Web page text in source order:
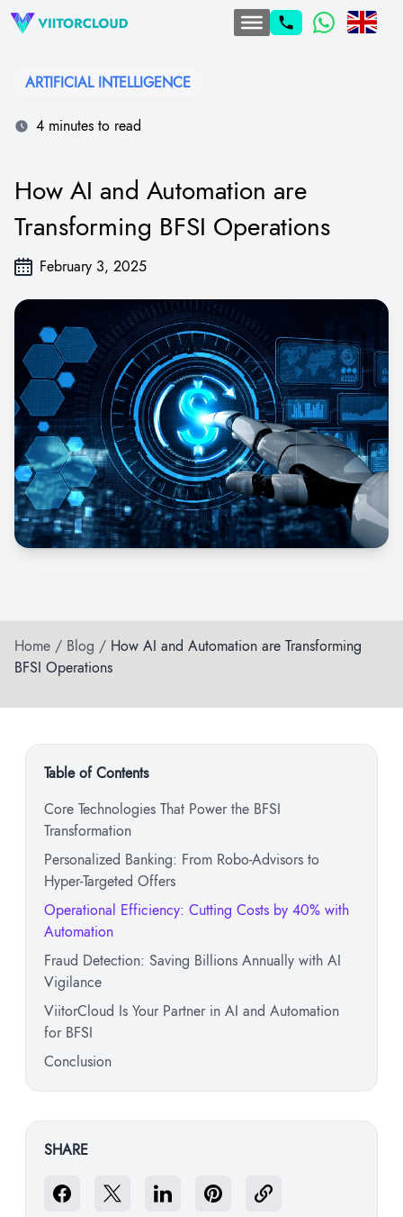
ARTIFICIAL INTELLIGENCE
4 minutes to read
How AI and Automation are
Transforming BFSI Operations
February 3, 2025
Home / Blog / How AI and Automation are Transforming
BFSI Operations
Table of Contents
Core Technologies That Power the BFSI
Transformation
Personalized Banking: From Robo-Advisors to
Hyper-Targeted Offers
Operational Efficiency: Cutting Costs by 40% with
Automation
Fraud Detection: Saving Billions Annually with AI
Vigilance
ViitorCloud Is Your Partner in AI and Automation
for BFSI
Conclusion
SHARE